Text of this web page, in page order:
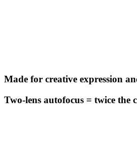
Made for creative expression
Two-lens autofocus = twice the